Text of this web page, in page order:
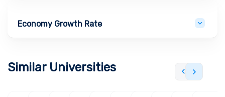
Economy Growth Rate
Similar Universities